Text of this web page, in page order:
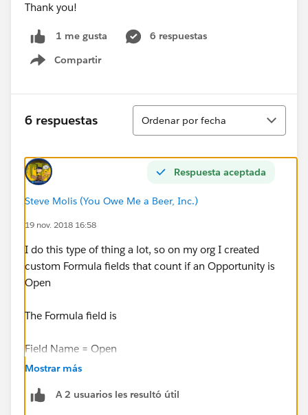
Thank you!
1 me gusta
6 respuestas
Compartir
Show menu
6 respuestas
Ordenar
Ordenar por fecha
Respuesta aceptada
Steve Molis (You Owe Me a Beer, Inc.)
19 nov. 2018 16:58
I do this type of thing a lot, so on my org I created
custom Formula fields that count if an Opportunity is
Open
The Formula field is
Field Name = Open
Mostrar más
A 2 usuarios les resultó útil